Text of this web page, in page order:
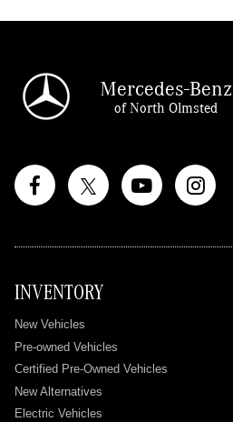
Mercedes-Benz
of North Olmsted
INVENTORY
New Vehicles
Pre-owned Vehicles
Certified Pre-Owned Vehicles
New Alternatives
Electric Vehicles